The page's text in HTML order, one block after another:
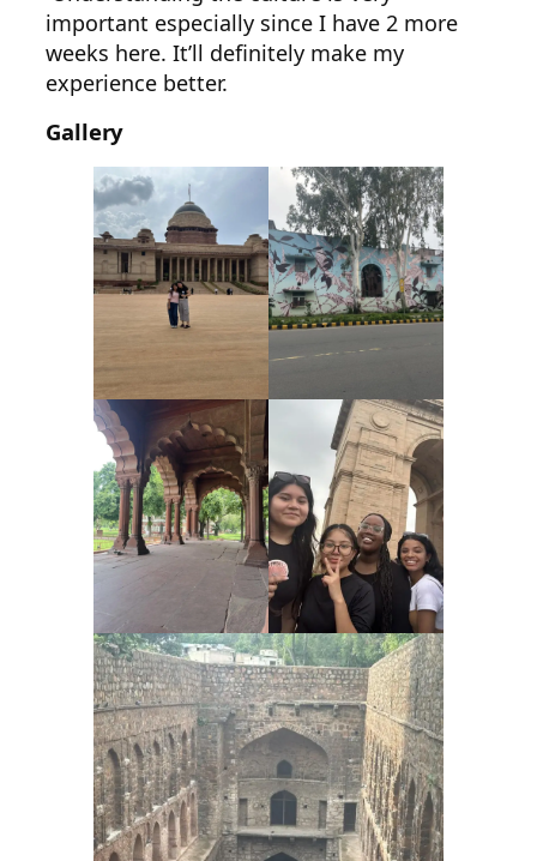
important especially since I have 2 more
weeks here. It’ll definitely make my
experience better.
Gallery